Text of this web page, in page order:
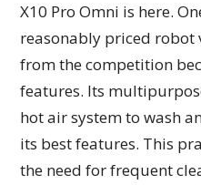
X10 Pro Omni is here.
reasonably priced robot
from the competition
features. Its
hot air system to wash
its best features. This
the need for frequent